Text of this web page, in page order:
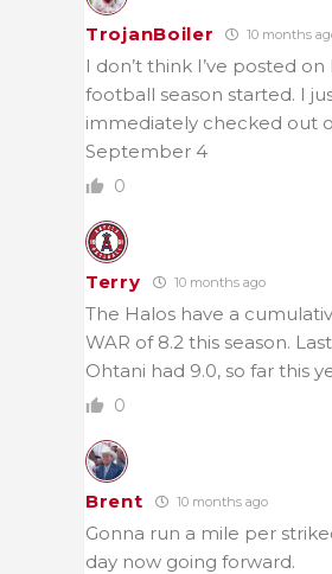
TrojanBoiler 10 months
I don’t think I’ve posted
football season started. I
immediately checked out
September 4
0
Terry 10 months ago
The Halos have a
WAR of 8.2 this season.
Ohtani had 9.0, so far this
0
Brent 10 months ago
Gonna run a mile per
day now going forward.